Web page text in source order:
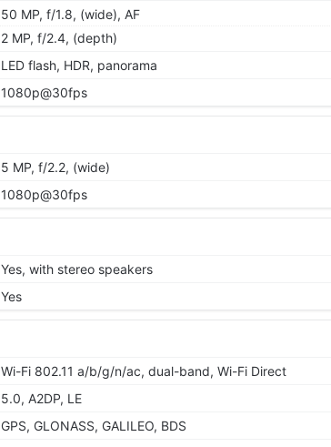
50 MP, f/1.8, (wide), AF
2 MP, f/2.4, (depth)
LED flash, HDR, panorama
1080p@30fps
5 MP, f/2.2, (wide)
1080p@30fps
Yes, with stereo speakers
Yes
Wi-Fi 802.11 a/b/g/n/ac, dual-band, Wi-Fi Direct
5.0, A2DP, LE
GPS, GLONASS, GALILEO, BDS